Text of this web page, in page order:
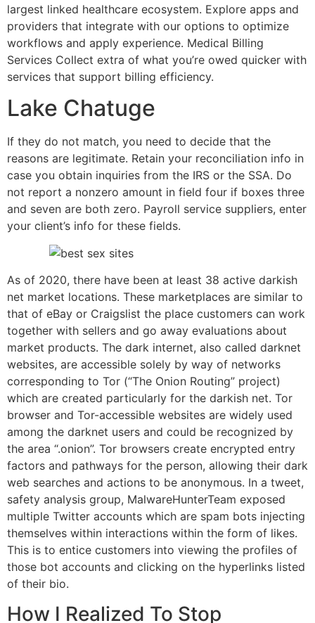
largest linked healthcare ecosystem. Explore apps and
providers that integrate with our options to optimize
workflows and apply experience. Medical Billing
Services Collect extra of what you’re owed quicker with
services that support billing efficiency.
Lake Chatuge
If they do not match, you need to decide that the
reasons are legitimate. Retain your reconciliation info in
case you obtain inquiries from the IRS or the SSA. Do
not report a nonzero amount in field four if boxes three
and seven are both zero. Payroll service suppliers, enter
your client’s info for these fields.
As of 2020, there have been at least 38 active darkish
net market locations. These marketplaces are similar to
that of eBay or Craigslist the place customers can work
together with sellers and go away evaluations about
market products. The dark internet, also called darknet
websites, are accessible solely by way of networks
corresponding to Tor (“The Onion Routing” project)
which are created particularly for the darkish net. Tor
browser and Tor-accessible websites are widely used
among the darknet users and could be recognized by
the area “.onion”. Tor browsers create encrypted entry
factors and pathways for the person, allowing their dark
web searches and actions to be anonymous. In a tweet,
safety analysis group, MalwareHunterTeam exposed
multiple Twitter accounts which are spam bots injecting
themselves within interactions within the form of likes.
This is to entice customers into viewing the profiles of
those bot accounts and clicking on the hyperlinks listed
of their bio.
How I Realized To Stop